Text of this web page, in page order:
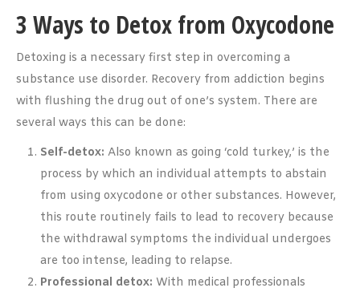
3 Ways to Detox from Oxycodone
Detoxing is a necessary first step in overcoming a
substance use disorder. Recovery from addiction begins
with flushing the drug out of one’s system. There are
several ways this can be done:
Self-detox: Also known as going ‘cold turkey,’ is the
process by which an individual attempts to abstain
from using oxycodone or other substances. However,
this route routinely fails to lead to recovery because
the withdrawal symptoms the individual undergoes
are too intense, leading to relapse.
Professional detox: With medical professionals